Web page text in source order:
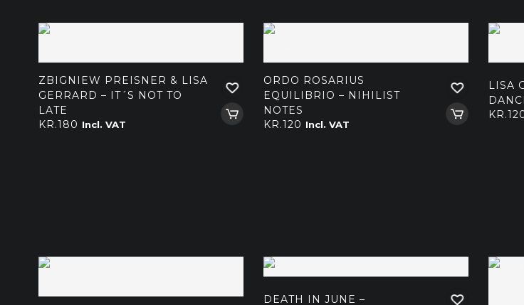
ZBIGNIEW PREISNER & LISA
GERRARD – IT´S NOT TO
LATE
KR.180 Incl. VAT
ORDO ROSARIUS
EQUILIBRIO – NIHILIST
NOTES
KR.120 Incl. VAT
LISA
KR.
DEATH IN JUNE –